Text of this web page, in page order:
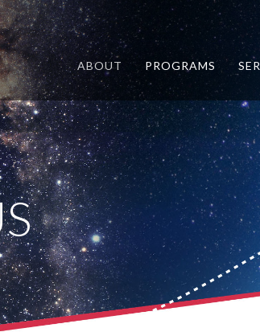
ABOUT PROGRAMS